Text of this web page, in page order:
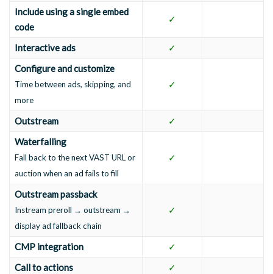
Include using a single embed
code
✓
Interactive ads
✓
Configure and customize
Time between ads, skipping, and
more
✓
Outstream
✓
Waterfalling
Fall back to the next VAST URL or
auction when an ad fails to fill
✓
Outstream passback
Instream preroll → outstream →
display ad fallback chain
✓
CMP integration
✓
Call to actions
✓